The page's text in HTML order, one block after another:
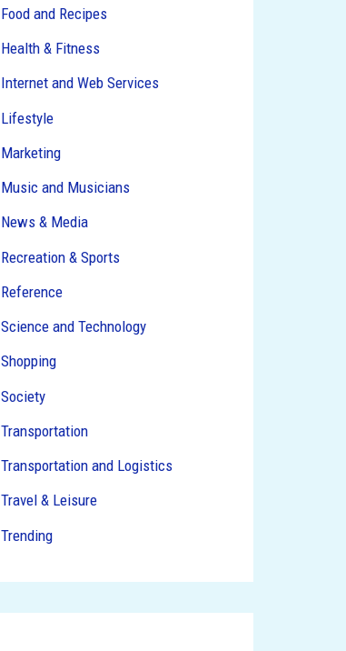
Food and Recipes
Health & Fitness
Internet and Web Services
Lifestyle
Marketing
Music and Musicians
News & Media
Recreation & Sports
Reference
Science and Technology
Shopping
Society
Transportation
Transportation and Logistics
Travel & Leisure
Trending